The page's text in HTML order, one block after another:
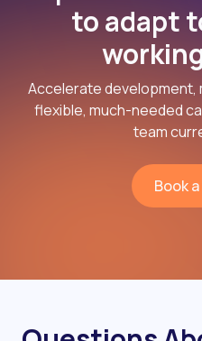
to adapt
Accelerate development,
flexible, much-needed
team
Book